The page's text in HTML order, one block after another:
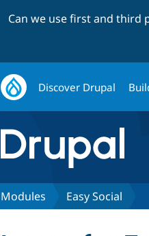
Can we use first and third
Discover Drupal
Modules Easy Social